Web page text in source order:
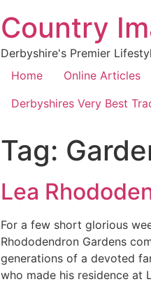
Country
Derbyshire's Premier
Home
Online Articles
Derbyshires Very Best
Tag:
Lea
For a few short glorious
Rhododendron Gardens
generations of a devoted
who made his residence at